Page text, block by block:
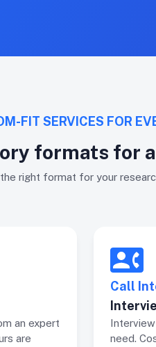
FIT SERVICES FOR
formats for
right format for your
an expert
are
Call
need.